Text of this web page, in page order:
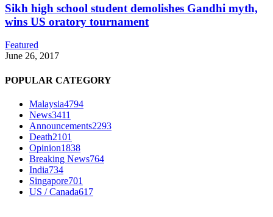
Sikh high school student demolishes Gandhi myth,
wins US oratory tournament
Featured
June 26, 2017
POPULAR CATEGORY
Malaysia4794
News3411
Announcements2293
Death2101
Opinion1838
Breaking News764
India734
Singapore701
US / Canada617